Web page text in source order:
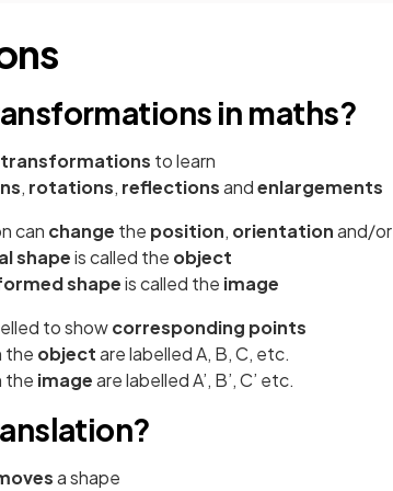
in maths?
to learn
, rotations, reflectionsandenlargements
can change the position, orientationand/or
shapeis called the object
shapeis called the image
to showcorresponding points
the objectare labelled A, B, C, etc.
the imageare labelled A’, B’, C’ etc.
a shape